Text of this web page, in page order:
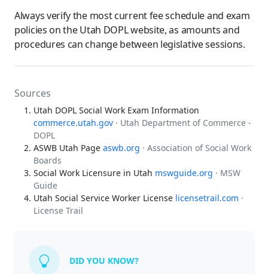
Always verify the most current fee schedule and exam
policies on the Utah DOPL website, as amounts and
procedures can change between legislative sessions.
Sources
Utah DOPL Social Work Exam Information
commerce.utah.gov · Utah Department of Commerce -
DOPL
ASWB Utah Page aswb.org · Association of Social Work
Boards
Social Work Licensure in Utah mswguide.org · MSW
Guide
Utah Social Service Worker License licensetrail.com ·
License Trail
DID YOU KNOW?